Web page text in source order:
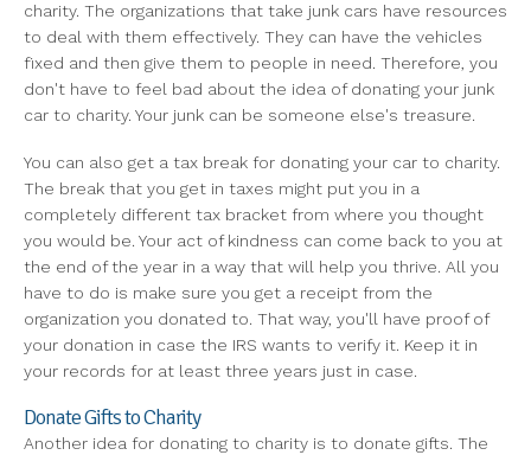
charity. The organizations that take junk cars have resources
to deal with them effectively. They can have the vehicles
fixed and then give them to people in need. Therefore, you
don't have to feel bad about the idea of donating your junk
car to charity. Your junk can be someone else's treasure.
You can also get a tax break for donating your car to charity.
The break that you get in taxes might put you in a
completely different tax bracket from where you thought
you would be. Your act of kindness can come back to you at
the end of the year in a way that will help you thrive. All you
have to do is make sure you get a receipt from the
organization you donated to. That way, you'll have proof of
your donation in case the IRS wants to verify it. Keep it in
your records for at least three years just in case.
Donate Gifts to Charity
Another idea for donating to charity is to donate gifts. The